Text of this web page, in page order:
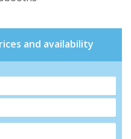
and availability